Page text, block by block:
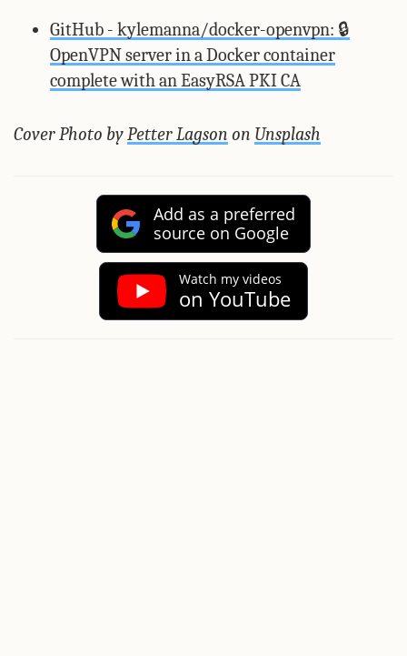
GitHub - kylemanna/docker-openvpn: 🔒
OpenVPN server in a Docker container
complete with an EasyRSA PKI CA
Cover Photo byPetter Lagson on Unsplash
Add as a preferred
source on Google
Watch my videos
on YouTube